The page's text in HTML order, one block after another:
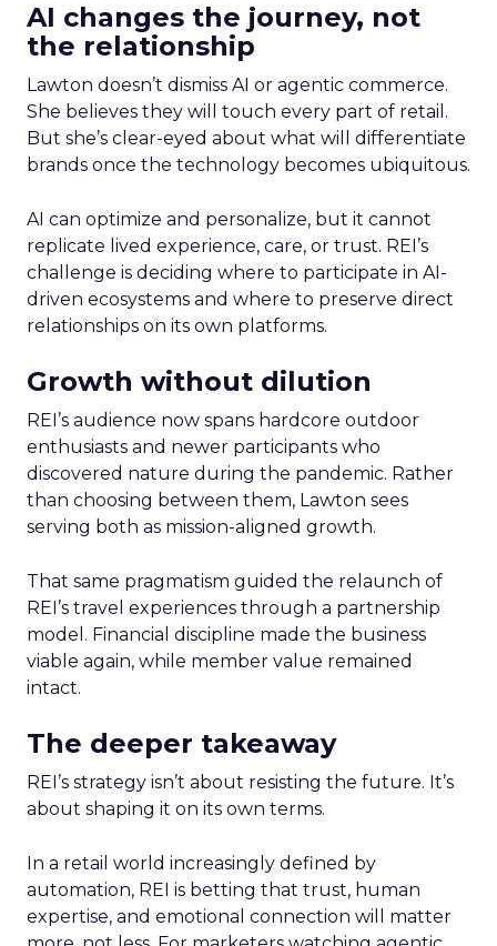
AI changes the journey, not
the relationship
Lawton doesn’t dismiss AI or agentic commerce.
She believes they will touch every part of retail.
But she’s clear-eyed about what will differentiate
brands once the technology becomes ubiquitous.
AI can optimize and personalize, but it cannot
replicate lived experience, care, or trust. REI’s
challenge is deciding where to participate in AI-
driven ecosystems and where to preserve direct
relationships on its own platforms.
Growth without dilution
REI’s audience now spans hardcore outdoor
enthusiasts and newer participants who
discovered nature during the pandemic. Rather
than choosing between them, Lawton sees
serving both as mission-aligned growth.
That same pragmatism guided the relaunch of
REI’s travel experiences through a partnership
model. Financial discipline made the business
viable again, while member value remained
intact.
The deeper takeaway
REI’s strategy isn’t about resisting the future. It’s
about shaping it on its own terms.
In a retail world increasingly defined by
automation, REI is betting that trust, human
expertise, and emotional connection will matter